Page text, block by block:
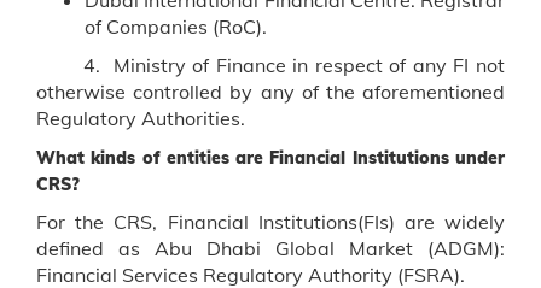
of Companies (RoC).
4. Ministry of Finance in respect of any FI not
otherwise controlled by any of the aforementioned
Regulatory Authorities.
What kinds of entities are Financial Institutions under
CRS?
For the CRS, Financial Institutions(FIs) are widely
defined as Abu Dhabi Global Market (ADGM):
Financial Services Regulatory Authority (FSRA).